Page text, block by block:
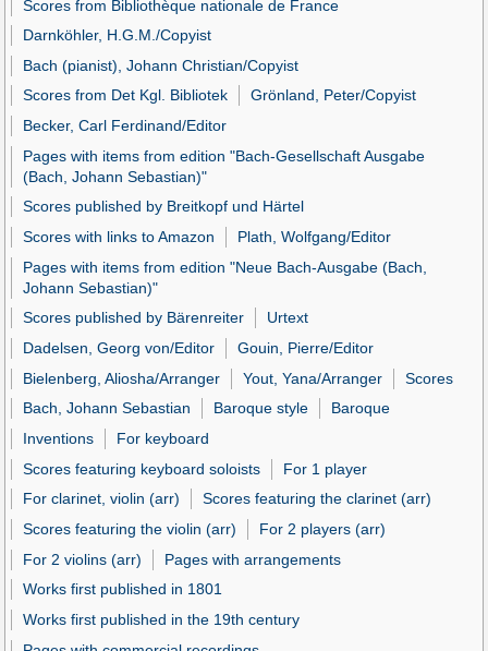
Scores from Bibliothèque nationale de France
Darnköhler, H.G.M./Copyist
Bach (pianist), Johann Christian/Copyist
Scores from Det Kgl. Bibliotek
Grönland, Peter/Copyist
Becker, Carl Ferdinand/Editor
Pages with items from edition "Bach-Gesellschaft Ausgabe
(Bach, Johann Sebastian)"
Scores published by Breitkopf und Härtel
Scores with links to Amazon
Plath, Wolfgang/Editor
Pages with items from edition "Neue Bach-Ausgabe (Bach,
Johann Sebastian)"
Scores published by Bärenreiter
Urtext
Dadelsen, Georg von/Editor
Gouin, Pierre/Editor
Bielenberg, Aliosha/Arranger
Yout, Yana/Arranger
Scores
Bach, Johann Sebastian
Baroque style
Baroque
Inventions
For keyboard
Scores featuring keyboard soloists
For 1 player
For clarinet, violin (arr)
Scores featuring the clarinet (arr)
Scores featuring the violin (arr)
For 2 players (arr)
For 2 violins (arr)
Pages with arrangements
Works first published in 1801
Works first published in the 19th century